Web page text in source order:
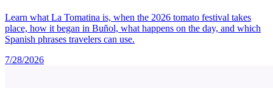
Learn what La Tomatina is, when the 2026 tomato festival takes
place, how it began in Buñol, what happens on the day, and which
Spanish phrases travelers can use.
7/28/2026